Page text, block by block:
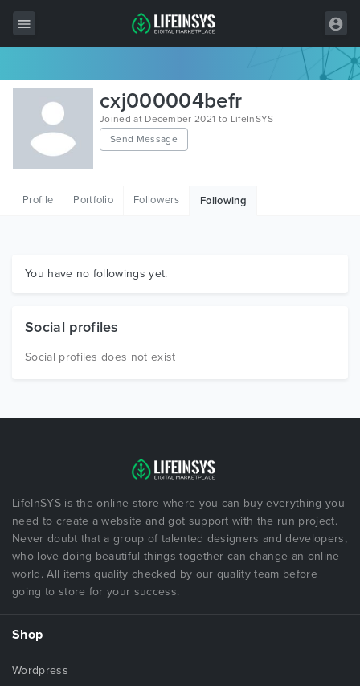
All Items
Wordpress
HTML
Graphics
cxj000004befr
Joined at December 2021 to LifeInSYS
Send Message
Profile Portfolio Followers Following
You have no followings yet.
Social profiles
Social profiles does not exist
LifeInSYS is the online store where you can buy everything you
need to create a website and got support with the run project.
Never doubt that a group of talented designers and developers,
who love doing beautiful things together can change an online
world. All items quality checked by our quality team before
going to store for your success.
Shop
Wordpress